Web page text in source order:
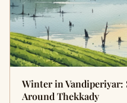
Winter in Vandiperiyar:
Around Thekkady